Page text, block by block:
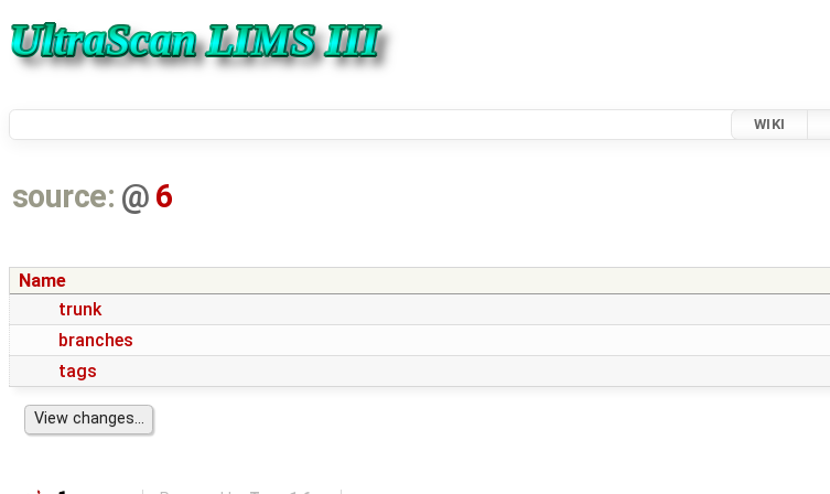
WIKI
source: @ 6
Name
trunk
branches
tags